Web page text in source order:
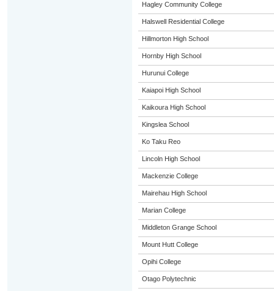
Hagley Community College
Halswell Residential College
Hillmorton High School
Hornby High School
Hurunui College
Kaiapoi High School
Kaikoura High School
Kingslea School
Ko Taku Reo
Lincoln High School
Mackenzie College
Mairehau High School
Marian College
Middleton Grange School
Mount Hutt College
Opihi College
Otago Polytechnic